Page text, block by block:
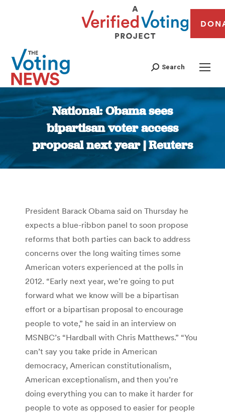
Search
National: Obama sees
bipartisan voter access
proposal next year | Reuters
You are here:
President Barack Obama said on Thursday he
expects a blue-ribbon panel to soon propose
reforms that both parties can back to address
concerns over the long waiting times some
American voters experienced at the polls in
2012. “Early next year, we’re going to put
forward what we know will be a bipartisan
effort or a bipartisan proposal to encourage
people to vote,” he said in an interview on
MSNBC’s “Hardball with Chris Matthews.” “You
can’t say you take pride in American
democracy, American constitutionalism,
American exceptionalism, and then you’re
doing everything you can to make it harder for
people to vote as opposed to easier for people